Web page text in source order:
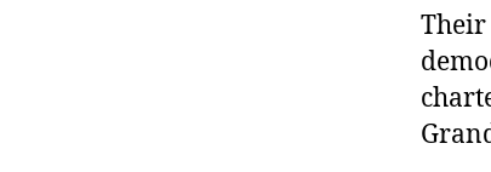
Their